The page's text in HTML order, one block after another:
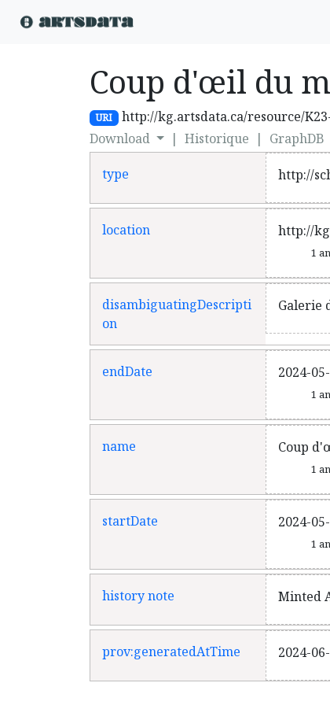
Coup d'œil du
URI
http://kg.artsdata.ca/resource/
Download
| Historique | GraphDB
type http://
location http://
1
disambiguatingDescripti
on
Galerie
endDate 2024-
1
name Coup
1
startDate 2024-
1
history note Minted
prov:generatedAtTime 2024-